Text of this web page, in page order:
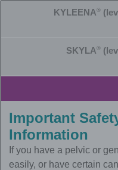
Skip
KYLEENA®
SKYLA®
Important
Information
If you have a pelvic or
easily, or have certain